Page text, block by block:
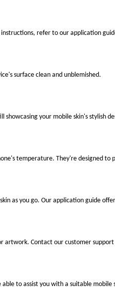
refer to our application
surface clean and unblemished.
your mobile skin's stylish
temperature. They're designed
as you go. Our application guide
Contact our customer
to assist you with a suitable